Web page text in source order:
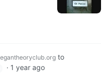
to
· 1 year ago